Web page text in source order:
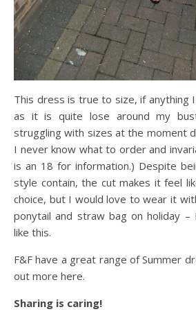
This dress is true to size, if anything
as it is quite lose around my
struggling with sizes at the moment
I never know what to order and
is an 18 for information.) Despite
style contain, the cut makes it feel
choice, but I would love to wear it
ponytail and straw bag on holiday
like this.
F&F have a great range of Summer
out more here.
Sharing is caring!